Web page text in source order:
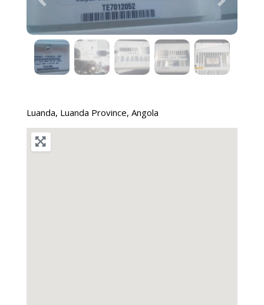
Previous Next
Luanda, Luanda Province, Angola